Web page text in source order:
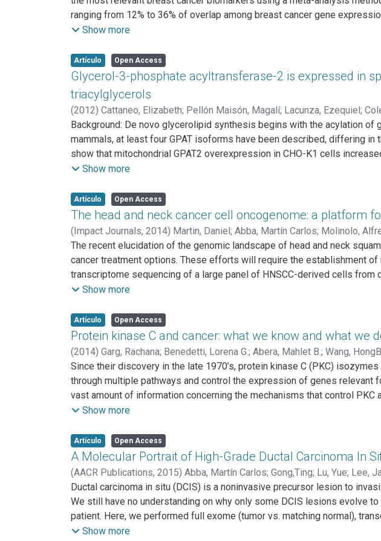
(p=0.006) in patients with primary ERnegative breast carcinomas. In
poor prognosis and may play a role facilitating breast cancer progression.
ranging from 12% to 36% of overlap among breast cancer gene
these commonly modulated genes indicate three functional modules
capable of predicting overall survival (P < 0.0001) and relapse-free
identified meta-signature improves breast cancer patient stratification
analysis.
Show more
Artículo Open Access
Glycerol-3-phosphate acyltransferase-2 is expressed in
triacylglycerols
(2012) Cattaneo, Elizabeth; Pellón Maisón, Magalí; Lacunza, Ezequiel;
Background: De novo glycerolipid synthesis begins with the acylation
mammals, at least four GPAT isoforms have been described, differing
show that mitochondrial GPAT2 overexpression in CHO-K1 cells
substrate, indicating specificity for this fatty acid. Methods and Results:
GPAT2, but not in control cells, corroborating GPAT2's role in
expressed only in primary spermatocytes; the protein was also
TAG content and the arachidonic acid content in the TAG fraction peaked
These results strongly suggest that GPAT2 expression is linked to
Show more
Artículo Open Access
The head and neck cancer cell oncogenome: a platform
(Impact Journals, 2014) Martin, Daniel; Abba, Martín Carlos; Molinolo,
Yardena;Lyons, J. Guy;Gutkind, J. Silvio
The recent elucidation of the genomic landscape of head and neck
cancer treatment options. These efforts will require the establishment
transcriptome sequencing of a large panel of HNSCC-derived cells from
cells exhibit typical mutations in TP53, FAT1, CDK2NA, CASP8, and
of TGF-β in HNSCC. Surprisingly, we identified HPV+ HNSCC cells
HNSCC cases. This analysis also revealed that most HNSCC cells
MLL2, MLL3, KDM6A, and KDM6B) that may contribute to HNSCC
together with the identification of novel actionable molecular targets,
exhibiting each precise genomic alteration.
Show more
Artículo Open Access
Protein kinase C and cancer: what we know and what we
(2014) Garg, Rachana; Benedetti, Lorena G.; Abera, Mahlet B.; Wang,
Since their discovery in the late 1970’s, protein kinase C (PKC)
through multiple pathways and control the expression of genes
vast amount of information concerning the mechanisms that control
the progression of human cancer is still a matter of controversy.
helped to better understand the involvement of individual PKCs in
enormous complexity in the mechanisms by which PKC isozymes
pharmacological targets for cancer treatment.
Show more
Artículo Open Access
A Molecular Portrait of High-Grade Ductal Carcinoma In
(AACR Publications, 2015) Abba, Martín Carlos; Gong,Ting; Lu, Yue; Lee,
Jianjun ;Estecio, Marcos R.;Sahin, Aysegul A.;Aldaz, C. Marcelo
Ductal carcinoma in situ (DCIS) is a noninvasive precursor lesion to
We still have no understanding on why only some DCIS lesions evolve
patient. Here, we performed full exome (tumor vs. matching normal),
normal breast epithelial samples. Sixty-two percent of HG-DCIS cases
Show more